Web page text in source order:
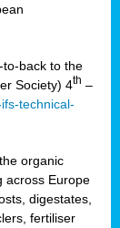
to-back to the
Society) 4th –
technical-
organic
across Europe
digestates,
fertiliser